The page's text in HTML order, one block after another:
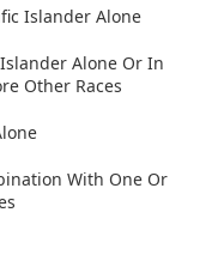
Islander Alone
Alone Or In
Other Races
With One Or